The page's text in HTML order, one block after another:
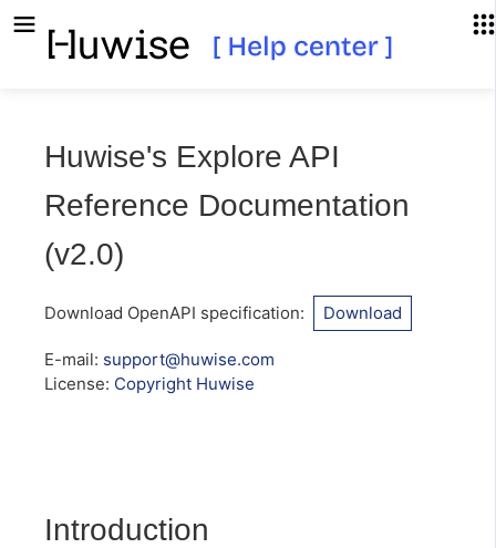
Huwise's Explore API
Reference Documentation
(v2.0)
Download OpenAPI specification: Download
E-mail: support@huwise.com
License: Copyright Huwise
Introduction